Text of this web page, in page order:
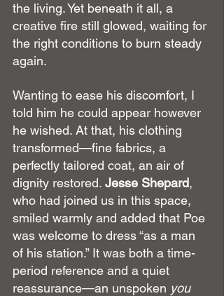
the living. Yet beneath it all, a
creative fire still glowed, waiting for
the right conditions to burn steady
again.
Wanting to ease his discomfort, I
told him he could appear however
he wished. At that, his clothing
transformed—fine fabrics, a
perfectly tailored coat, an air of
dignity restored. Jesse Shepard,
who had joined us in this space,
smiled warmly and added that Poe
was welcome to dress “as a man
of his station.” It was both a time-
period reference and a quiet
reassurance—an unspoken you